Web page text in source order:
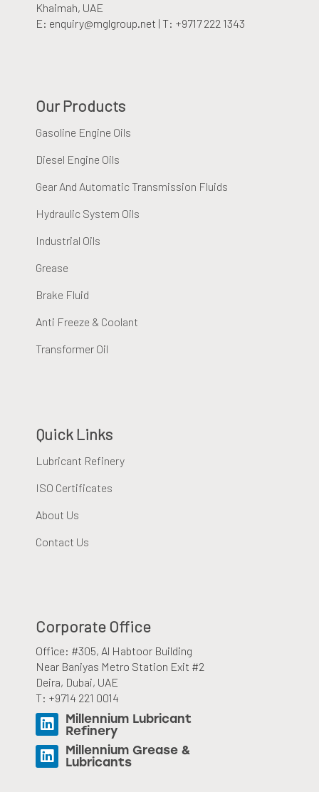
Khaimah, UAE
E: enquiry@mglgroup.net | T: +9717 222 1343
Our Products
Gasoline Engine Oils
Diesel Engine Oils
Gear And Automatic Transmission Fluids
Hydraulic System Oils
Industrial Oils
Grease
Brake Fluid
Anti Freeze & Coolant
Transformer Oil
Quick Links
Lubricant Refinery
ISO Certificates
About Us
Contact Us
Corporate Office
Office: #305, Al Habtoor Building
Near Baniyas Metro Station Exit #2
Deira, Dubai, UAE
T: +9714 221 0014
Millennium Lubricant
Refinery
Millennium Grease &
Lubricants